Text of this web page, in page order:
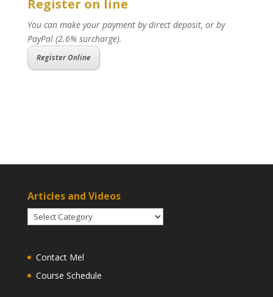
Register on line
You can make your payment by direct deposit, or by
PayPal (2.6% surcharge).
Register Online
Articles and Videos
Articles
and
Contact Mel
Course Schedule